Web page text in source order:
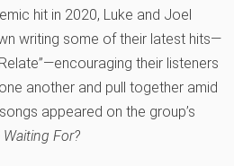
hit in 2020, Luke and Joel
writing some of their latest hits—
their listeners
another and pull together amid
appeared on the group’s
For?